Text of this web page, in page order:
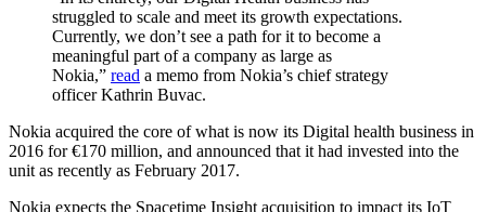
struggled to scale and meet its growth expectations.
Currently, we don’t see a path for it to become a
meaningful part of a company as large as
Nokia,” read a memo from Nokia’s chief strategy
officer Kathrin Buvac.
Nokia acquired the core of what is now its Digital health business in
2016 for €170 million, and announced that it had invested into the
unit as recently as February 2017.
Nokia expects the Spacetime Insight acquisition to impact its IoT